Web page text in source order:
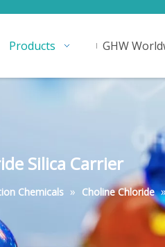
Products GHW
Silica Carrier
Chemicals » Choline Chloride